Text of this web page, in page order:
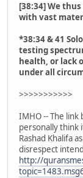
[38:34] We
with vast
*38:34 & 41
testing
health, or lack
under all
>>>>>>>>>>>
IMHO -- The link
personally think
Rashad Khalifa
disrespect
http://